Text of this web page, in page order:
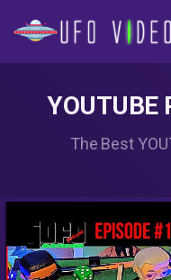
YOUTUBE
The Best